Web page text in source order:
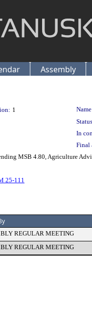
Assembly
1
In
Final
MSB 4.80, Agriculture
25-111
REGULAR MEETING
REGULAR MEETING